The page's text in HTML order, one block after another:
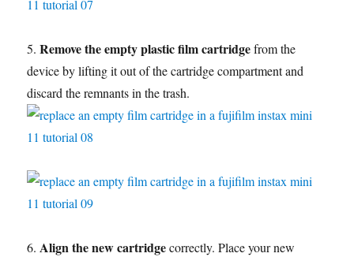
5.Remove the empty plastic film cartridgefrom the
device by lifting it out of the cartridge compartment and
discard the remnants in the trash.
6. Align the new cartridgecorrectly. Place your new